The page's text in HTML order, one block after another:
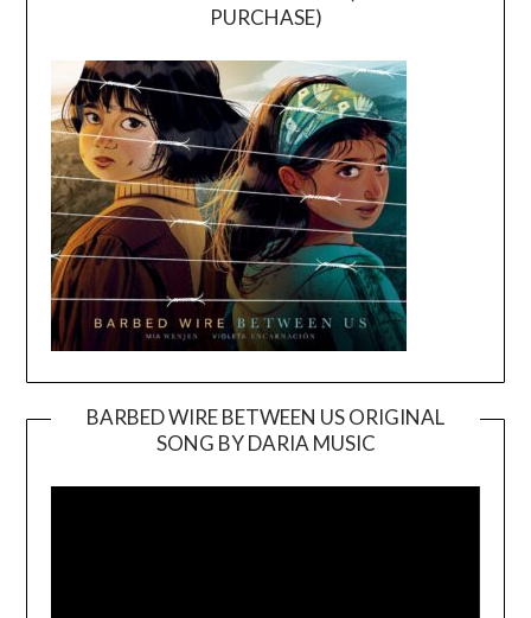
PURCHASE)
BARBED WIRE BETWEEN US ORIGINAL
SONG BY DARIA MUSIC
Player